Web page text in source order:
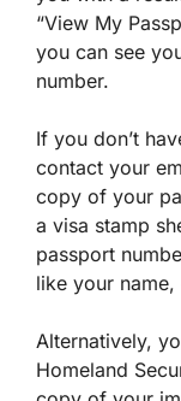
“View My
you can see
number.
If you don’t
contact your
copy of your
a visa stamp
passport
like your
Alternatively,
Homeland
copy of your